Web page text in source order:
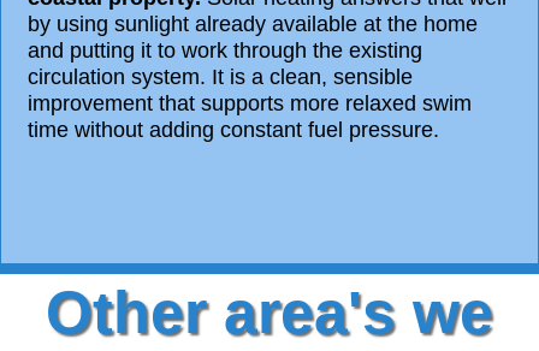
by using sunlight already available at the home
and putting it to work through the existing
circulation system. It is a clean, sensible
improvement that supports more relaxed swim
time without adding constant fuel pressure.
Other area's we